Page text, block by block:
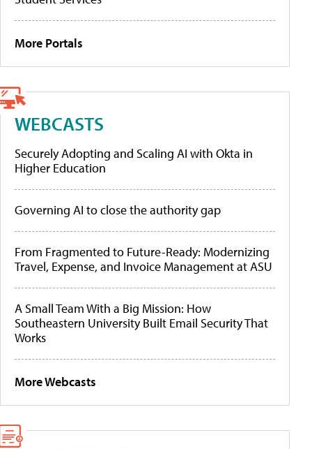
More Portals
WEBCASTS
Securely Adopting and Scaling AI with Okta in
Higher Education
Governing AI to close the authority gap
From Fragmented to Future-Ready: Modernizing
Travel, Expense, and Invoice Management at ASU
A Small Team With a Big Mission: How
Southeastern University Built Email Security That
Works
More Webcasts